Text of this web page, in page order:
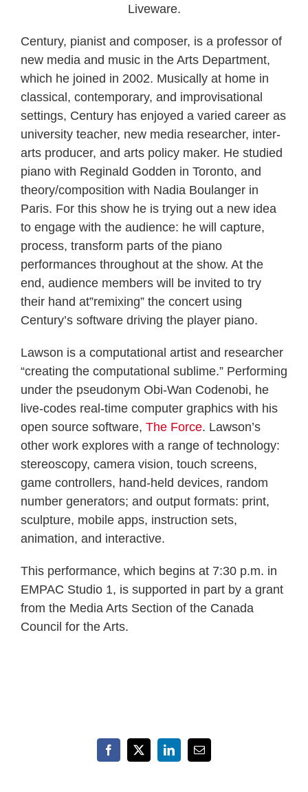
Liveware.
Century, pianist and composer, is a professor of
new media and music in the Arts Department,
which he joined in 2002. Musically at home in
classical, contemporary, and improvisational
settings, Century has enjoyed a varied career as
university teacher, new media researcher, inter-
arts producer, and arts policy maker. He studied
piano with Reginald Godden in Toronto, and
theory/composition with Nadia Boulanger in
Paris. For this show he is trying out a new idea
to engage with the audience: he will capture,
process, transform parts of the piano
performances throughout at the show. At the
end, audience members will be invited to try
their hand at”remixing” the concert using
Century’s software driving the player piano.
Lawson is a computational artist and researcher
“creating the computational sublime.” Performing
under the pseudonym Obi-Wan Codenobi, he
live-codes real-time computer graphics with his
open source software, The Force. Lawson’s
other work explores with a range of technology:
stereoscopy, camera vision, touch screens,
game controllers, hand-held devices, random
number generators; and output formats: print,
sculpture, mobile apps, instruction sets,
animation, and interactive.
This performance, which begins at 7:30 p.m. in
EMPAC Studio 1, is supported in part by a grant
from the Media Arts Section of the Canada
Council for the Arts.
Facebook
X LinkedInEmail